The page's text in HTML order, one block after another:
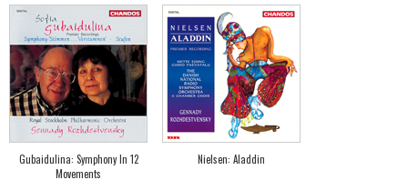
Gubaidulina: Symphony In 12
Movements
Nielsen: Aladdin